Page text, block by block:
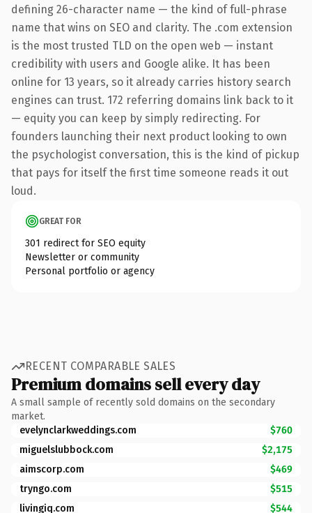
defining 26-character name — the kind of full-phrase
name that wins on SEO and clarity. The .com extension
is the most trusted TLD on the open web — instant
credibility with users and Google alike. It has been
online for 13 years, so it already carries history search
engines can trust. 172 referring domains link back to it
— equity you can keep by simply redirecting. For
founders launching their next product looking to own
the psychologist conversation, this is the kind of pickup
that pays for itself the first time someone reads it out
loud.
GREAT FOR
301 redirect for SEO equity
Newsletter or community
Personal portfolio or agency
RECENT COMPARABLE SALES
Premium domains sell every day
A small sample of recently sold domains on the secondary
market.
evelynclarkweddings.com
$760
miguelslubbock.com
$2,175
aimscorp.com
$469
tryngo.com
$515
livingiq.com
$544